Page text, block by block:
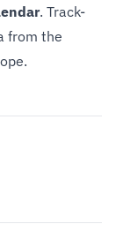
. Track-
from the